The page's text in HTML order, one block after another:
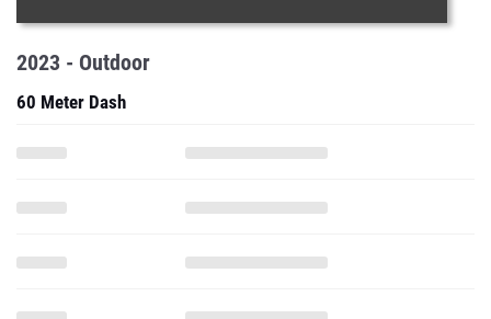
2023 - Outdoor
60 Meter Dash